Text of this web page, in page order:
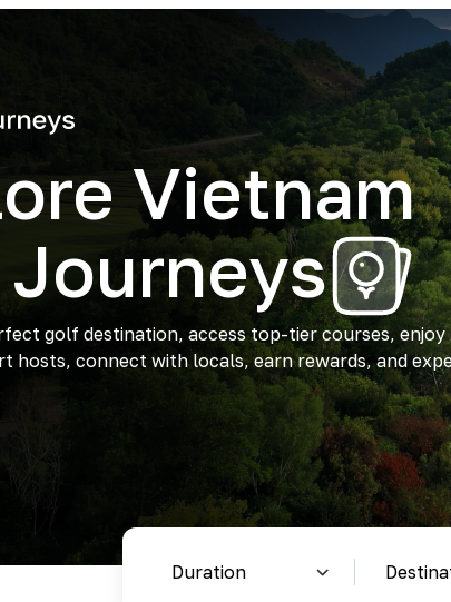
Vietnam
golf destination, access top-tier courses, enjoy
hosts, connect with locals, earn rewards, and